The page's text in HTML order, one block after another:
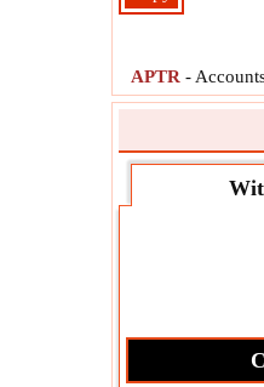
APTR -